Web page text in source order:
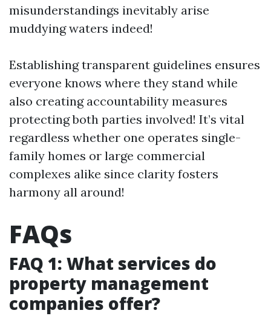
misunderstandings inevitably arise
muddying waters indeed!
Establishing transparent guidelines ensures
everyone knows where they stand while
also creating accountability measures
protecting both parties involved! It’s vital
regardless whether one operates single-
family homes or large commercial
complexes alike since clarity fosters
harmony all around!
FAQs
FAQ 1: What services do
property management
companies offer?